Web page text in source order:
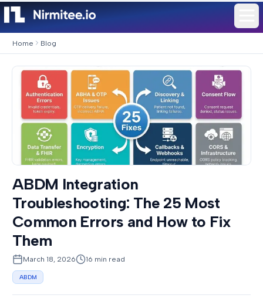
Home Blog
ABDM Integration
Troubleshooting: The 25 Most
Common Errors and How to Fix
Them
March 18, 2026 16 min read
ABDM